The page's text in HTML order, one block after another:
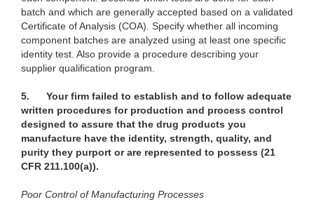
batch and which are generally accepted based on a validated
Certificate of Analysis (COA). Specify whether all incoming
component batches are analyzed using at least one specific
identity test. Also provide a procedure describing your
supplier qualification program.
5.
Your firm failed to establish and to follow adequate
written procedures for production and process control
designed to assure that the drug products you
manufacture have the identity, strength, quality, and
purity they purport or are represented to possess (21
CFR 211.100(a)).
Poor Control of Manufacturing Processes